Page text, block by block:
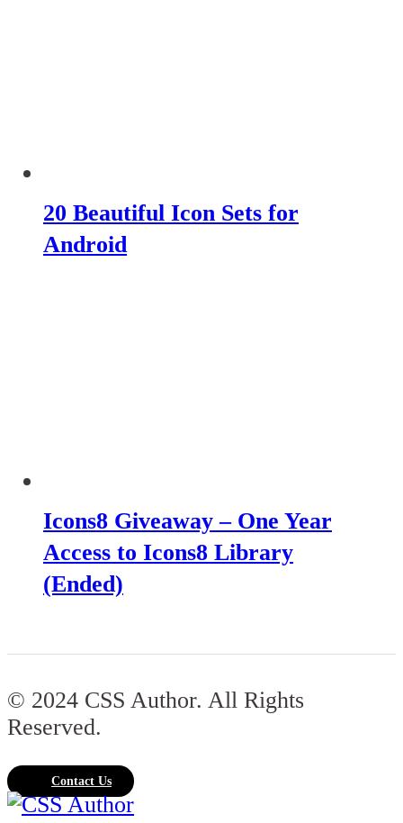
20 Beautiful Icon Sets for
Android
Icons8 Giveaway – One Year
Access to Icons8 Library
(Ended)
© 2024 CSS Author. All Rights
Reserved.
Contact Us